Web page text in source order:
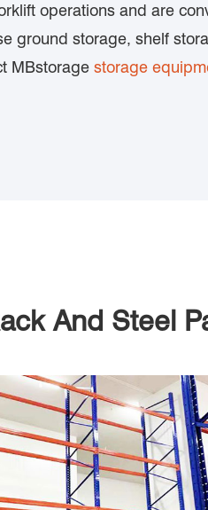
operations and are
ground storage, shelf
MBstorage storage
And Steel